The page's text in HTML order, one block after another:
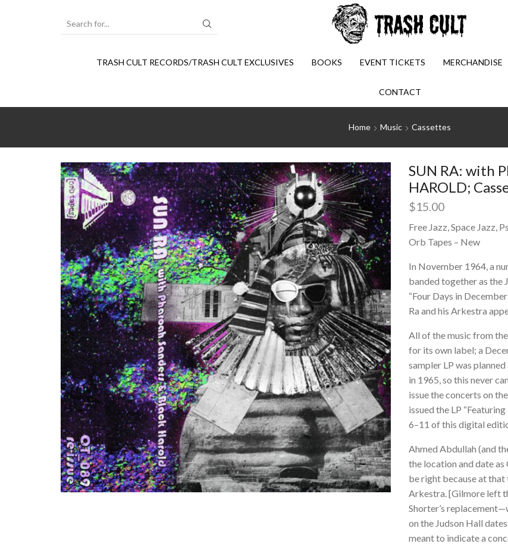
TRASH CULT RECORDS/TRASH CULT EXCLUSIVES BOOKS EVENT TICKETS MERCHANDISE
CONTACT
Home Music Cassettes
SUN RA: with
HAROLD;
$15.00
Free Jazz, Space Jazz,
Orb Tapes – New
In November 1964, a
banded together as the
“Four Days in
Ra and his Arkestra
All of the music from
for its own label; a
sampler LP was
in 1965, so this never
issue the concerts on
issued the LP
6–11 of this digital
Ahmed Abdullah (and
the location and date
be right because at
Arkestra. [Gilmore left
Shorter’s
on the Judson Hall
meant to indicate a